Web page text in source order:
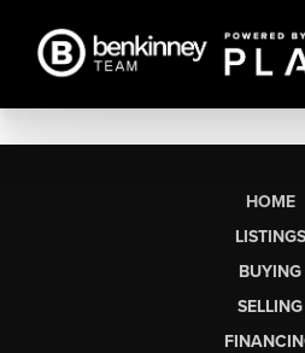
HOME
LISTINGS
BUYING
SELLING